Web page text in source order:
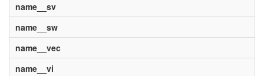
name__sv
name__sw
name__vec
name__vi